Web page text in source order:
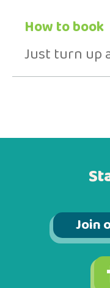
How to book
Just turn up
Join